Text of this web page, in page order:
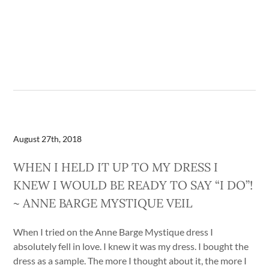
August 27th, 2018
WHEN I HELD IT UP TO MY DRESS I
KNEW I WOULD BE READY TO SAY “I DO”!
~ ANNE BARGE MYSTIQUE VEIL
When I tried on the Anne Barge Mystique dress I
absolutely fell in love. I knew it was my dress. I bought the
dress as a sample. The more I thought about it, the more I